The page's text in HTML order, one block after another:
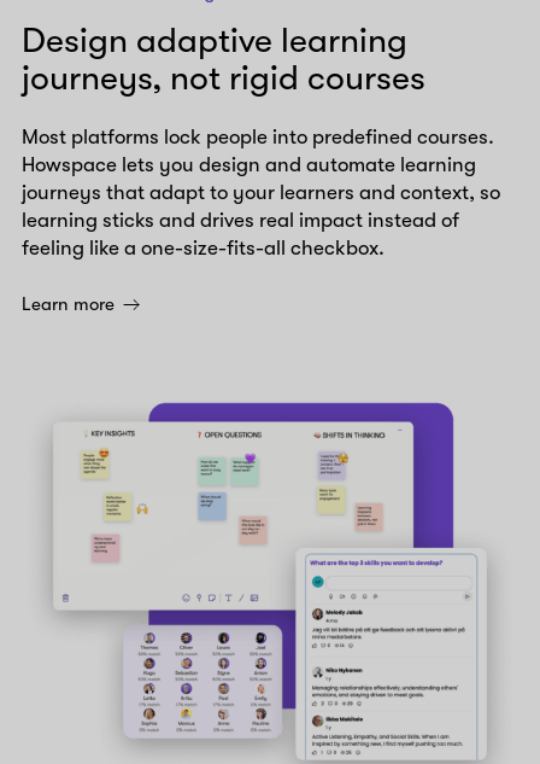
Design adaptive learning
journeys, not rigid courses
Most platforms lock people into predefined courses.
Howspace lets you design and automate learning
journeys that adapt to your learners and context, so
learning sticks and drives real impact instead of
feeling like a one-size-fits-all checkbox.
Learn more